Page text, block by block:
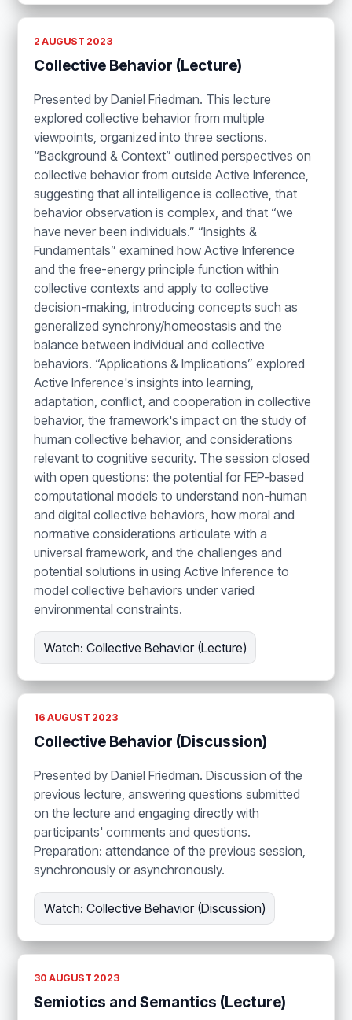
2 AUGUST 2023
Collective Behavior (Lecture)
Presented by Daniel Friedman. This lecture
explored collective behavior from multiple
viewpoints, organized into three sections.
“Background & Context” outlined perspectives on
collective behavior from outside Active Inference,
suggesting that all intelligence is collective, that
behavior observation is complex, and that “we
have never been individuals.” “Insights &
Fundamentals” examined how Active Inference
and the free-energy principle function within
collective contexts and apply to collective
decision-making, introducing concepts such as
generalized synchrony/homeostasis and the
balance between individual and collective
behaviors. “Applications & Implications” explored
Active Inference's insights into learning,
adaptation, conflict, and cooperation in collective
behavior, the framework's impact on the study of
human collective behavior, and considerations
relevant to cognitive security. The session closed
with open questions: the potential for FEP-based
computational models to understand non-human
and digital collective behaviors, how moral and
normative considerations articulate with a
universal framework, and the challenges and
potential solutions in using Active Inference to
model collective behaviors under varied
environmental constraints.
Watch: Collective Behavior (Lecture)
16 AUGUST 2023
Collective Behavior (Discussion)
Presented by Daniel Friedman. Discussion of the
previous lecture, answering questions submitted
on the lecture and engaging directly with
participants' comments and questions.
Preparation: attendance of the previous session,
synchronously or asynchronously.
Watch: Collective Behavior (Discussion)
30 AUGUST 2023
Semiotics and Semantics (Lecture)